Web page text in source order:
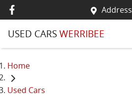
Address
USED CARSWERRIBEE
Home
Used Cars